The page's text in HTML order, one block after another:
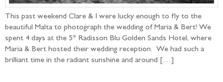
This past weekend Clare & I were lucky enough to fly to the
beautiful Malta to photograph the wedding of Maria & Bert! We
spent 4 days at the 5* Radisson Blu Golden Sands Hotel, where
Maria & Bert hosted their wedding reception. We had such a
brilliant time in the radiant sunshine and around […]